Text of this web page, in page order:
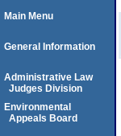
Main Menu
General Information
Administrative Law
Judges Division
Environmental
Appeals Board